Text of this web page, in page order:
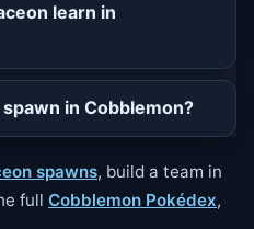
learn in
in Cobblemon?
spawns, build a team in
full Cobblemon Pokédex,